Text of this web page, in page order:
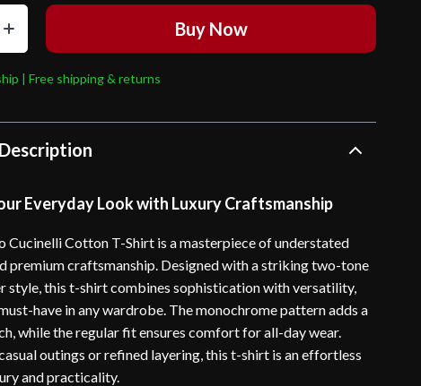
Buy Now
| Free shipping & returns
Everyday Look with Luxury Craftsmanship
Cucinelli Cotton T-Shirt is a masterpiece of understated
premium craftsmanship. Designed with a striking two-tone
style, this t-shirt combines sophistication with versatility,
have in any wardrobe. The monochrome pattern adds a
while the regular fit ensures comfort for all-day wear.
outings or refined layering, this t-shirt is an effortless
and practicality.